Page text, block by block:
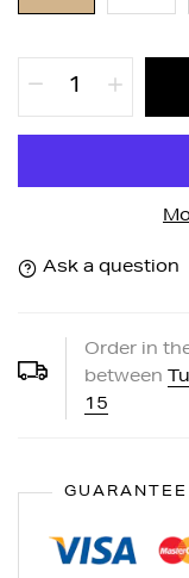
Ask a question
Order in
between
15